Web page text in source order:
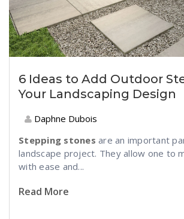
6 Ideas to Add Outdoor
Your Landscaping Design
Daphne Dubois
Stepping stones are an important
landscape project. They allow one to
with ease and...
Read More